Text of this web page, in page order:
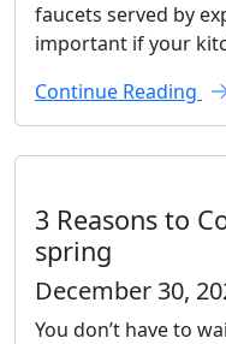
faucets served by
important if your
Continue Reading
3 Reasons to
spring
December 30,
You don’t have to